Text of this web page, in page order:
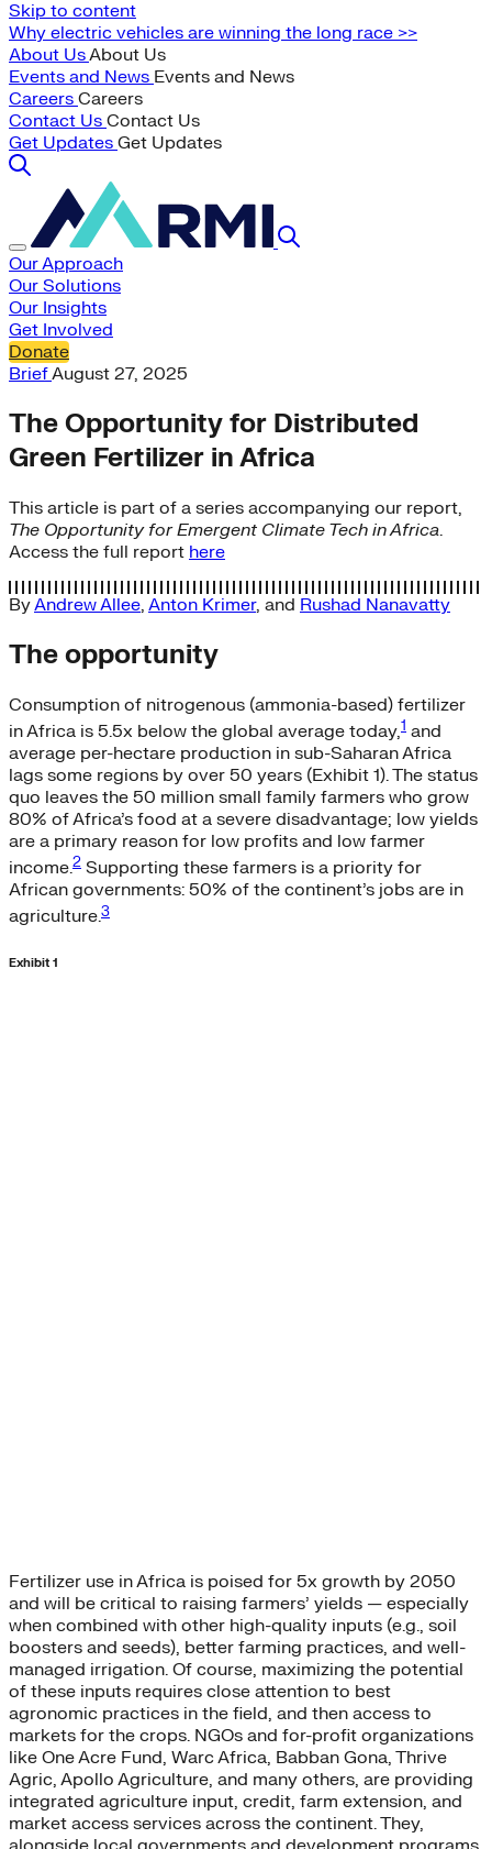
Skip to content
Why electric vehicles are winning the long race >>
About UsAbout Us
Events and News Events and News
Careers Careers
Contact Us Contact Us
Get Updates Get Updates
Our Approach
Our Solutions
Our Insights
Get Involved
Donate
BriefAugust 27, 2025
The Opportunity for Distributed
Green Fertilizer in Africa
This article is part of a series accompanying our report,
The Opportunity for Emergent Climate Tech in Africa.
Access the full report here
ByAndrew Allee, Anton Krimer, and Rushad Nanavatty
The opportunity
Consumption of nitrogenous (ammonia-based) fertilizer
in Africa is 5.5x below the global average today,1 and
average per-hectare production in sub-Saharan Africa
lags some regions by over 50 years (Exhibit 1). The status
quo leaves the 50 million small family farmers who grow
80% of Africa’s food at a severe disadvantage; low yields
are a primary reason for low profits and low farmer
income.2 Supporting these farmers is a priority for
African governments: 50% of the continent’s jobs are in
agriculture.3
Exhibit 1
Fertilizer use in Africa is poised for 5x growth by 2050
and will be critical to raising farmers’ yields — especially
when combined with other high-quality inputs (e.g., soil
boosters and seeds), better farming practices, and well-
managed irrigation. Of course, maximizing the potential
of these inputs requires close attention to best
agronomic practices in the field, and then access to
markets for the crops. NGOs and for-profit organizations
like One Acre Fund, Warc Africa, Babban Gona, Thrive
Agric, Apollo Agriculture, and many others, are providing
integrated agriculture input, credit, farm extension, and
market access services across the continent. They,